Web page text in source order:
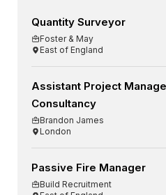
Quantity Surveyor
Foster & May
East of England
Assistant Project
Consultancy
Brandon James
London
Passive Fire Manager
Build Recruitment